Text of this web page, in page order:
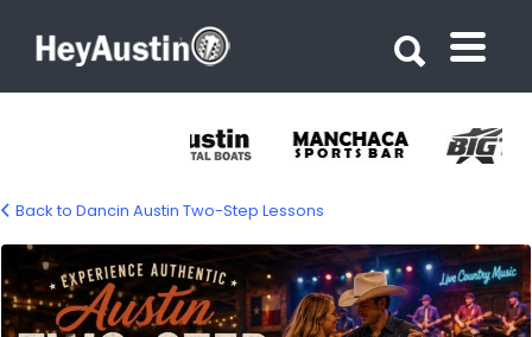
austin-two-step-1500
Back to Dancin Austin Two-Step Lessons